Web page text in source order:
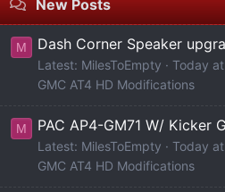
New Posts
M Dash Corner Speaker
Latest: MilesToEmpty
Today
GMC AT4 HD Modifications
M PAC AP4-GM71 W/ Kicker
Latest: MilesToEmpty
Today
GMC AT4 HD Modifications